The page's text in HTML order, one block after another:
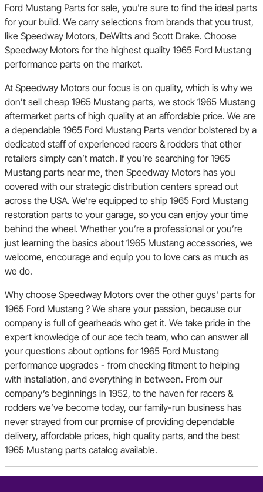
Ford Mustang Parts for sale, you're sure to find the ideal parts
for your build. We carry selections from brands that you trust,
like Speedway Motors, DeWitts and Scott Drake. Choose
Speedway Motors for the highest quality 1965 Ford Mustang
performance parts on the market.
At Speedway Motors our focus is on quality, which is why we
don’t sell cheap 1965 Mustang parts, we stock 1965 Mustang
aftermarket parts of high quality at an affordable price. We are
a dependable 1965 Ford Mustang Parts vendor bolstered by a
dedicated staff of experienced racers & rodders that other
retailers simply can’t match. If you’re searching for 1965
Mustang parts near me, then Speedway Motors has you
covered with our strategic distribution centers spread out
across the USA. We’re equipped to ship 1965 Ford Mustang
restoration parts to your garage, so you can enjoy your time
behind the wheel. Whether you’re a professional or you’re
just learning the basics about 1965 Mustang accessories, we
welcome, encourage and equip you to love cars as much as
we do.
Why choose Speedway Motors over the other guys' parts for
1965 Ford Mustang ? We share your passion, because our
company is full of gearheads who get it. We take pride in the
expert knowledge of our ace tech team, who can answer all
your questions about options for 1965 Ford Mustang
performance upgrades - from checking fitment to helping
with installation, and everything in between. From our
company’s beginnings in 1952, to the haven for racers &
rodders we’ve become today, our family-run business has
never strayed from our promise of providing dependable
delivery, affordable prices, high quality parts, and the best
1965 Mustang parts catalog available.